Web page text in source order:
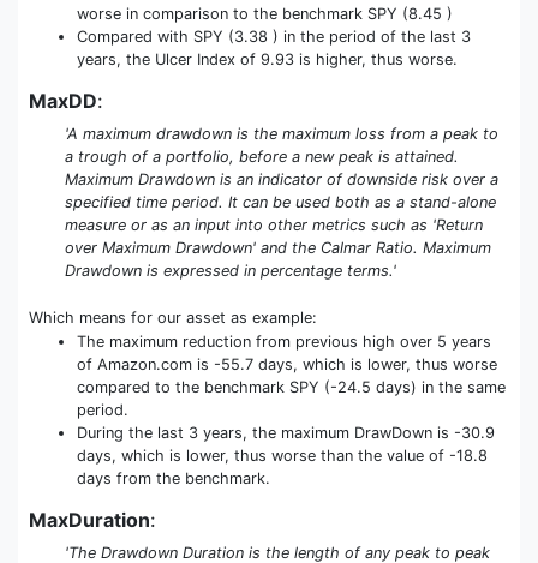
worse in comparison to the benchmark SPY (8.45 )
Compared with SPY (3.38 ) in the period of the last 3
years, the Ulcer Index of 9.93 is higher, thus worse.
MaxDD:
'A maximum drawdown is the maximum loss from a peak to
a trough of a portfolio, before a new peak is attained.
Maximum Drawdown is an indicator of downside risk over a
specified time period. It can be used both as a stand-alone
measure or as an input into other metrics such as 'Return
over Maximum Drawdown' and the Calmar Ratio. Maximum
Drawdown is expressed in percentage terms.'
Which means for our asset as example:
The maximum reduction from previous high over 5 years
of Amazon.com is -55.7 days, which is lower, thus worse
compared to the benchmark SPY (-24.5 days) in the same
period.
During the last 3 years, the maximum DrawDown is -30.9
days, which is lower, thus worse than the value of -18.8
days from the benchmark.
MaxDuration:
'The Drawdown Duration is the length of any peak to peak